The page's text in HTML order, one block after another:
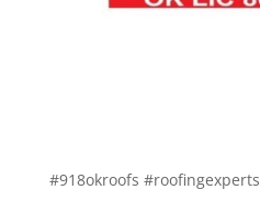
#918okroofs #roofingexperts